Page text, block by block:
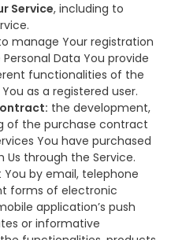
Service, including to
manage Your registration
Data You provide
functionalities of the
as a registered user.
the development,
of the purchase contract
You have purchased
through the Service.
by email, telephone
forms of electronic
application’s push
or informative